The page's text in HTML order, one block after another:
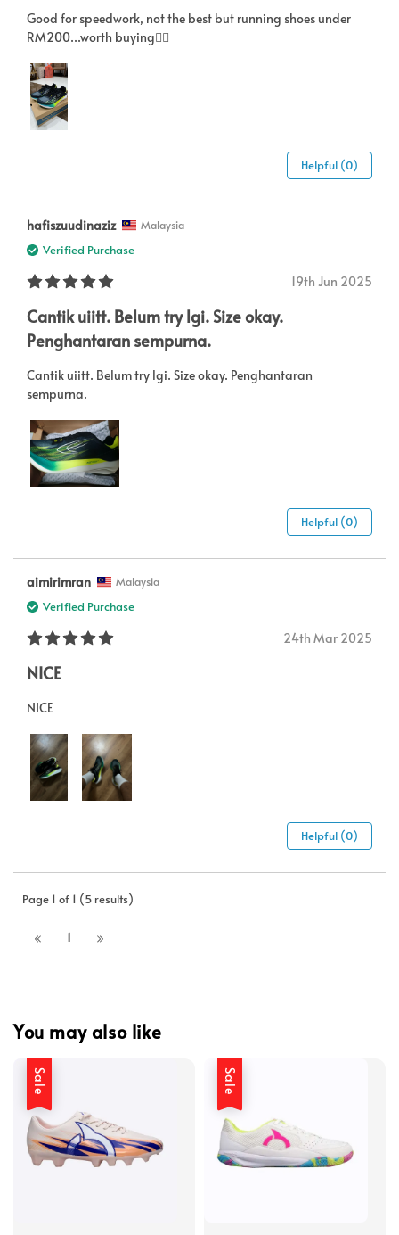
Good for speedwork, not the best but running shoes under
RM200...worth buying👍🏻
Helpful (0)
hafiszuudinaziz Malaysia
Verified Purchase
19th Jun 2025
Cantik uiitt. Belum try lgi. Size okay.
Penghantaran sempurna.
Cantik uiitt. Belum try lgi. Size okay. Penghantaran
sempurna.
Helpful (0)
aimirimran Malaysia
Verified Purchase
24th Mar 2025
NICE
NICE
Helpful (0)
Page 1 of 1 (5 results)
1
You may also like
Sale Sale